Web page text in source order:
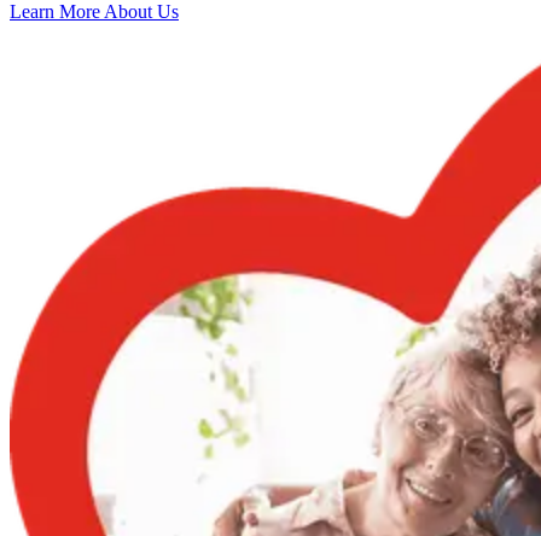
Learn More About Us